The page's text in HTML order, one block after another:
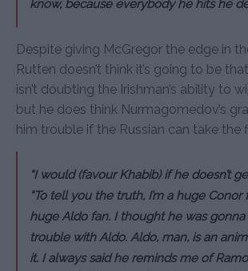
know, because everybody he hits he
Despite giving McGregor the edge in
Rutten doesn’t think it’s going to be
isn’t doubting the Irishman’s ability to
but he does think Nurmagomedov’s
him trouble if the Russian can take the
“I would (favour Khabib) if he doesn’t
“To tell you the truth, I’m a huge Conor
huge Aldo fan. I thought he was
trouble with Aldo. Aldo, man, is an
it. I always said he reminds me of